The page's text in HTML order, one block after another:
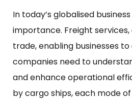
In today’s globalised
importance. Freight
trade, enabling businesses
companies need to
and enhance operational
by cargo ships, each mode